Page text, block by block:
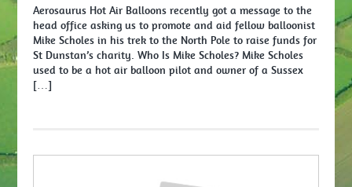
Aerosaurus Hot Air Balloons recently got a message to the
head office asking us to promote and aid fellow balloonist
Mike Scholes in his trek to the North Pole to raise funds for
St Dunstan’s charity. Who Is Mike Scholes? Mike Scholes
used to be a hot air balloon pilot and owner of a Sussex
[…]